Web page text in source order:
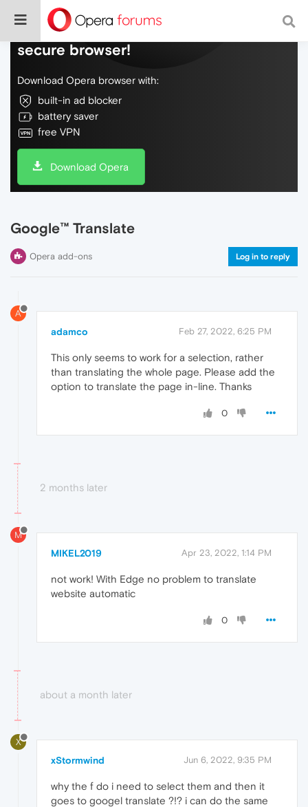
Do more on the web, with a fast and
secure browser!
Download Opera browser with:
built-in ad blocker
battery saver
free VPN
Download Opera
Google™ Translate
Opera add-ons Log in to reply
A
adamco Feb 27, 2022, 6:25 PM
This only seems to work for a selection, rather
than translating the whole page. Please add the
option to translate the page in-line. Thanks
0
2 months later
M
MIKEL2019 Apr 23, 2022, 1:14 PM
not work! With Edge no problem to translate
website automatic
0
about a month later
X
xStormwind Jun 6, 2022, 9:35 PM
why the f do i need to select them and then it
goes to googel translate ?!? i can do the same